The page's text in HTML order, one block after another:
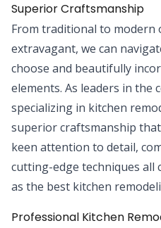
Superior Craftsmanship
From traditional to modern
extravagant, we can
choose and beautifully
elements. As leaders in the
specializing in kitchen
superior craftsmanship
keen attention to detail,
cutting-edge techniques
as the best kitchen
Professional Kitchen